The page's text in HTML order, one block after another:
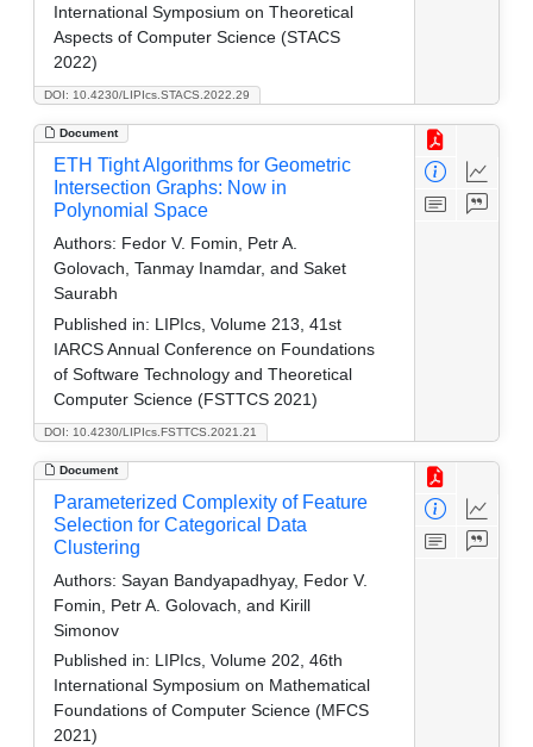
DOI: 10.4230/LIPIcs.STACS.2022.29
International Symposium on Theoretical
Aspects of Computer Science (STACS
2022)
Document
DOI: 10.4230/LIPIcs.FSTTCS.2021.21
ETH Tight Algorithms for Geometric
Intersection Graphs: Now in
Polynomial Space
Authors: Fedor V. Fomin, Petr A.
Golovach, Tanmay Inamdar, and Saket
Saurabh
Published in: LIPIcs, Volume 213, 41st
IARCS Annual Conference on Foundations
of Software Technology and Theoretical
Computer Science (FSTTCS 2021)
Document
Parameterized Complexity of Feature
Selection for Categorical Data
Clustering
Authors: Sayan Bandyapadhyay, Fedor V.
Fomin, Petr A. Golovach, and Kirill
Simonov
Published in: LIPIcs, Volume 202, 46th
International Symposium on Mathematical
Foundations of Computer Science (MFCS
2021)